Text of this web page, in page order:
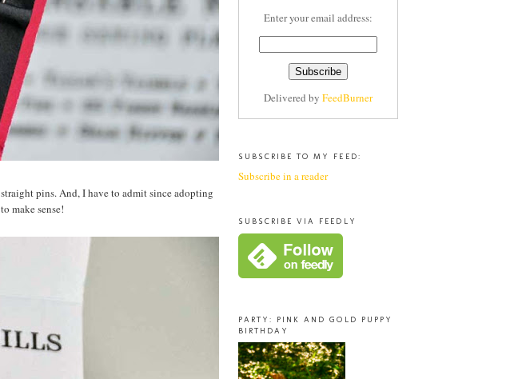
pins. And, I have to admit since adopting
make sense!
Enter your email address:
Delivered by FeedBurner
SUBSCRIBE TO MY FEED:
Subscribe in a reader
SUBSCRIBE VIA FEEDLY
PARTY: PINK AND GOLD PUPPY
BIRTHDAY